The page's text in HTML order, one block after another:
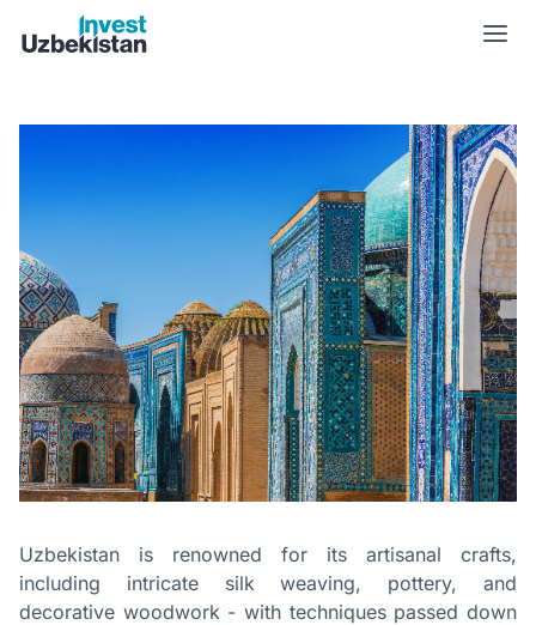
Culture | Invest Uzbekistan
Uzbekistan is renowned for its artisanal crafts,
including intricate silk weaving, pottery, and
decorative woodwork - with techniques passed down